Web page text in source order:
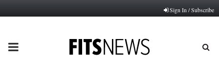
Sign In / Subscribe
PRIMARY